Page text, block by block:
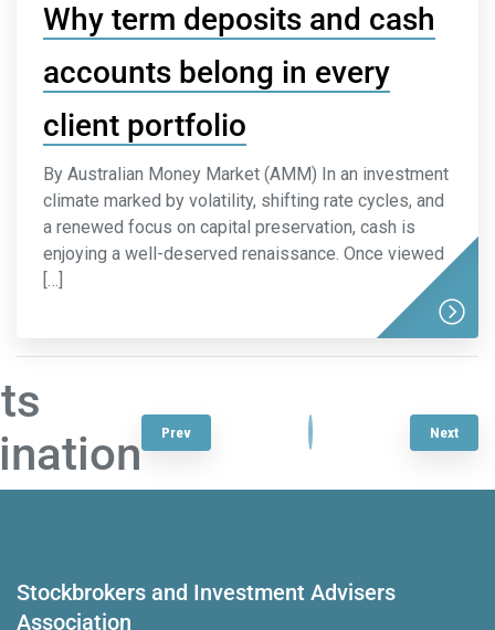
Why term deposits and cash
accounts belong in every
client portfolio
By Australian Money Market (AMM) In an investment
climate marked by volatility, shifting rate cycles, and
a renewed focus on capital preservation, cash is
enjoying a well-deserved renaissance. Once viewed
[…]
Prev 5 Next
Stockbrokers and Investment Advisers
Association